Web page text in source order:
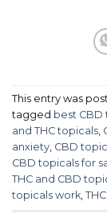
This entry was
tagged best CBD
and THC topicals
anxiety CBD
CBD topicals for
THC and CBD
topicals work